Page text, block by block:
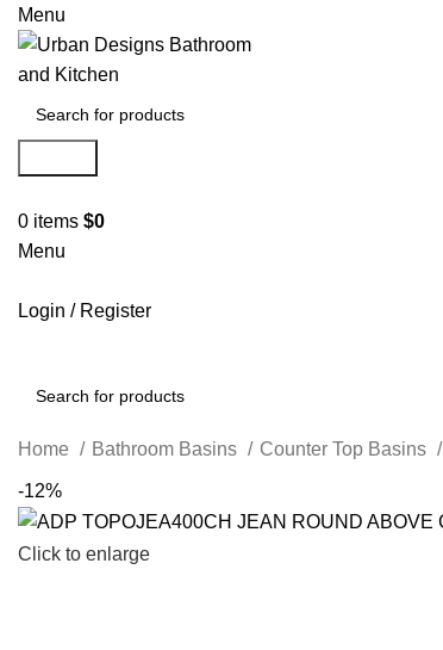
Menu
0 items $0
Menu
Login / Register
Search
Home Bathroom Basins Counter Top Basins
-12%
Click to enlarge